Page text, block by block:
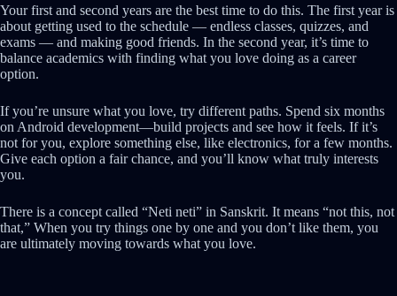
Your first and second years are the best time to do this. The first year is
about getting used to the schedule — endless classes, quizzes, and
exams — and making good friends. In the second year, it’s time to
balance academics with finding what you love doing as a career
option.
If you’re unsure what you love, try different paths. Spend six months
on Android development—build projects and see how it feels. If it’s
not for you, explore something else, like electronics, for a few months.
Give each option a fair chance, and you’ll know what truly interests
you.
There is a concept called “Neti neti” in Sanskrit. It means “not this, not
that,” When you try things one by one and you don’t like them, you
are ultimately moving towards what you love.